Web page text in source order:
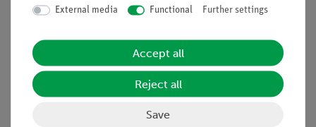
Scope of delivery
Media / Downloads
Free shipping from 300,- €
External media Functional Further settings
Accept all
Reject all
Save